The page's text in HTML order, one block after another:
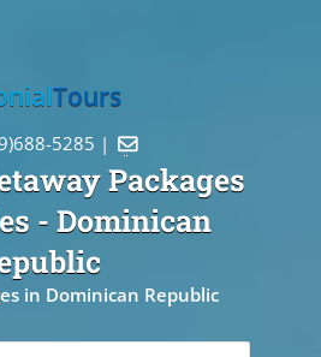
Packages
- Dominican
in Dominican Republic
Tours
5285 | 